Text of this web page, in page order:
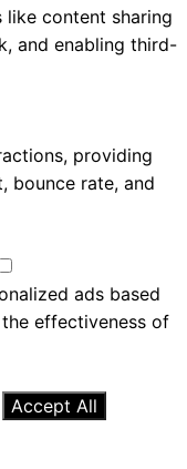
content sharing
and enabling third-
providing
bounce rate, and
ads based
effectiveness of
Accept All